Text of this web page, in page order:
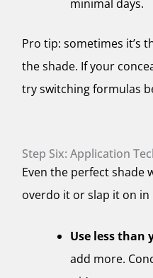
minimal days.
Pro tip: sometimes it’s
the shade. If your
try switching formulas
Step Six: Application
Even the perfect shade
overdo it or slap it on
Use less than
add more.